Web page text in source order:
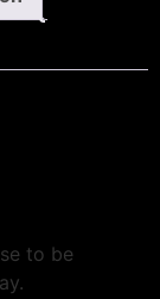
to be